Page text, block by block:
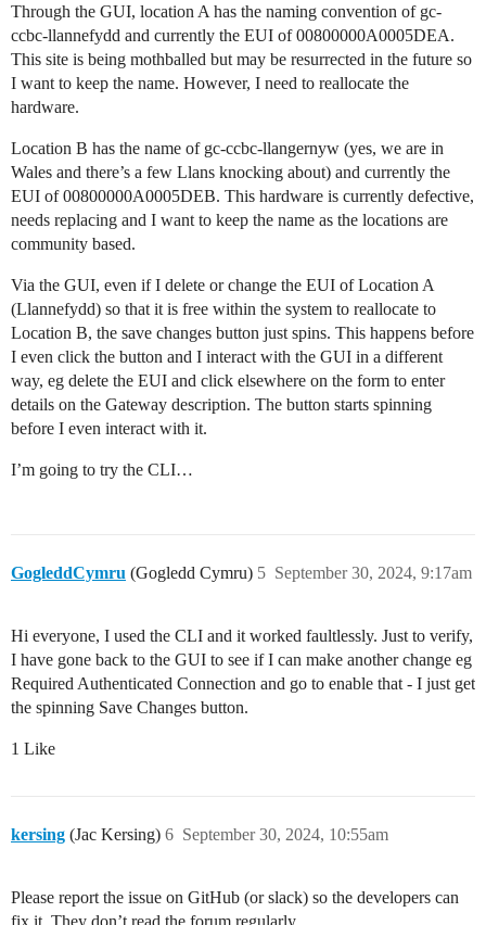
Through the GUI, location A has the naming convention of gc-
ccbc-llannefydd and currently the EUI of 00800000A0005DEA.
This site is being mothballed but may be resurrected in the future so
I want to keep the name. However, I need to reallocate the
hardware.
Location B has the name of gc-ccbc-llangernyw (yes, we are in
Wales and there’s a few Llans knocking about) and currently the
EUI of 00800000A0005DEB. This hardware is currently defective,
needs replacing and I want to keep the name as the locations are
community based.
Via the GUI, even if I delete or change the EUI of Location A
(Llannefydd) so that it is free within the system to reallocate to
Location B, the save changes button just spins. This happens before
I even click the button and I interact with the GUI in a different
way, eg delete the EUI and click elsewhere on the form to enter
details on the Gateway description. The button starts spinning
before I even interact with it.
I’m going to try the CLI…
GogleddCymru (Gogledd Cymru) September 30, 2024, 9:17am
5
Hi everyone, I used the CLI and it worked faultlessly. Just to verify,
I have gone back to the GUI to see if I can make another change eg
Required Authenticated Connection and go to enable that - I just get
the spinning Save Changes button.
1 Like
kersing (Jac Kersing) September 30, 2024, 10:55am
6
Please report the issue on GitHub (or slack) so the developers can
fix it. They don’t read the forum regularly.